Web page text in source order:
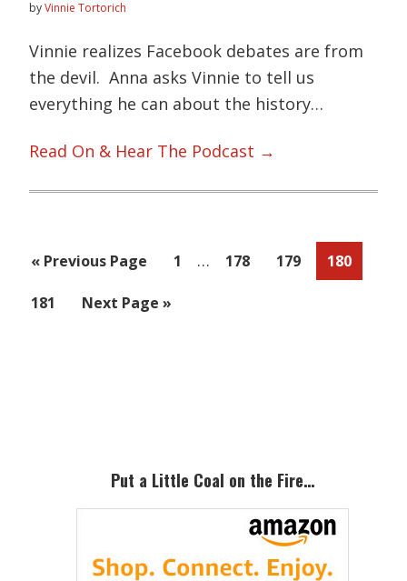
byVinnie Tortorich
Vinnie realizes Facebook debates are from
the devil. Anna asks Vinnie to tell us
everything he can about the history…
Read On & Hear The Podcast →
« Go
Previous Page Page
1
Interim
… Page
178 Page
179 Page
180
Page
181
Go
Next Page »
Put a Little Coal on the Fire…